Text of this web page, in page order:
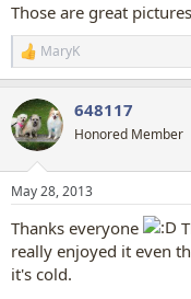
Those are great
R
e
c
t
i
s
MaryK
648117
Honored Member
May 28, 2013
Thanks everyone
really enjoyed it even
it's cold.